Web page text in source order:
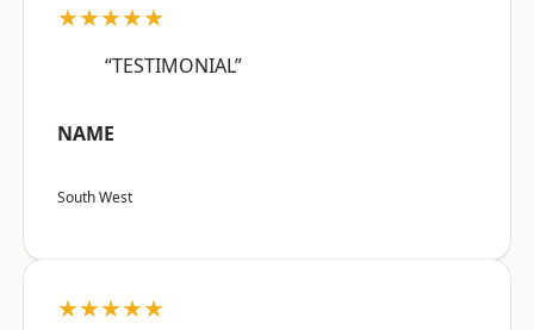
★★★★★
“TESTIMONIAL”
NAME
South West
★★★★★